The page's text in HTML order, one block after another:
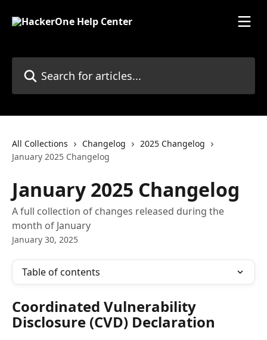
All Collections Changelog
2025 Changelog
January 2025 Changelog
January 2025 Changelog
A full collection of changes released during the
month of January
January 30, 2025
Table of contents
Coordinated Vulnerability
Disclosure (CVD) Declaration